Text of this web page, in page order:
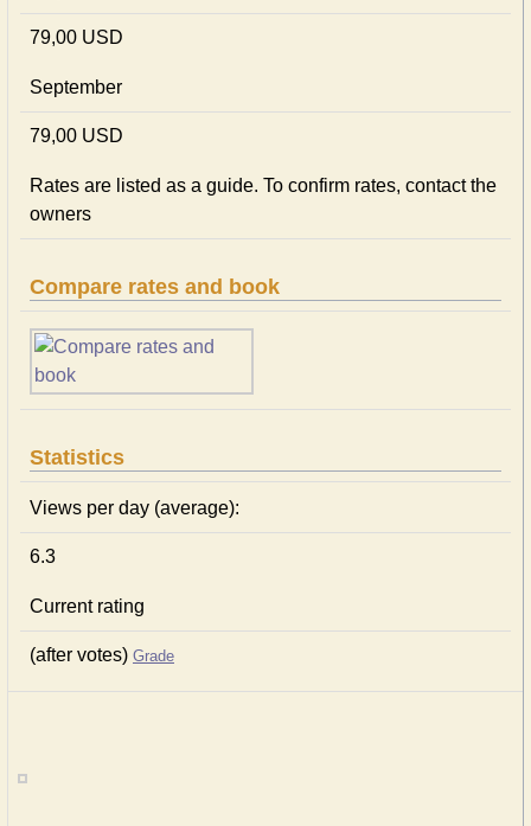
79,00 USD
September
79,00 USD
Rates are listed as a guide. To confirm rates, contact the
owners
Compare rates and book
Statistics
Views per day (average):
6.3
Current rating
(after votes) Grade